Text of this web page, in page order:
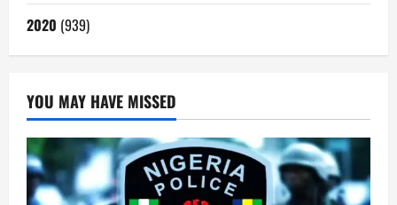
2020 (939)
YOU MAY HAVE MISSED